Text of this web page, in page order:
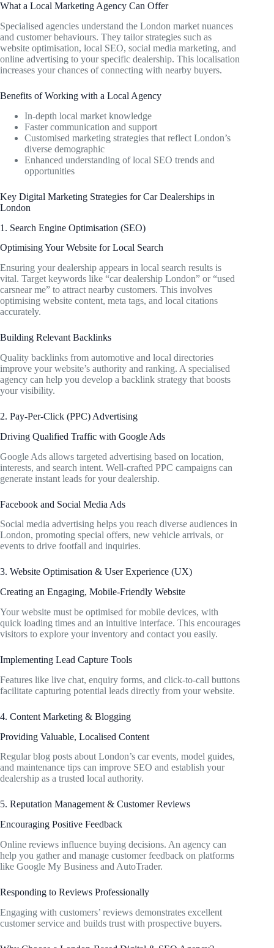
What a Local Marketing Agency Can Offer
Specialised agencies understand the London market nuances
and customer behaviours. They tailor strategies such as
website optimisation, local SEO, social media marketing, and
online advertising to your specific dealership. This localisation
increases your chances of connecting with nearby buyers.
Benefits of Working with a Local Agency
In-depth local market knowledge
Faster communication and support
Customised marketing strategies that reflect London’s
diverse demographic
Enhanced understanding of local SEO trends and
opportunities
Key Digital Marketing Strategies for Car Dealerships in
London
1. Search Engine Optimisation (SEO)
Optimising Your Website for Local Search
Ensuring your dealership appears in local search results is
vital. Target keywords like “car dealership London” or “used
carsnear me” to attract nearby customers. This involves
optimising website content, meta tags, and local citations
accurately.
Building Relevant Backlinks
Quality backlinks from automotive and local directories
improve your website’s authority and ranking. A specialised
agency can help you develop a backlink strategy that boosts
your visibility.
2. Pay-Per-Click (PPC) Advertising
Driving Qualified Traffic with Google Ads
Google Ads allows targeted advertising based on location,
interests, and search intent. Well-crafted PPC campaigns can
generate instant leads for your dealership.
Facebook and Social Media Ads
Social media advertising helps you reach diverse audiences in
London, promoting special offers, new vehicle arrivals, or
events to drive footfall and inquiries.
3. Website Optimisation & User Experience (UX)
Creating an Engaging, Mobile-Friendly Website
Your website must be optimised for mobile devices, with
quick loading times and an intuitive interface. This encourages
visitors to explore your inventory and contact you easily.
Implementing Lead Capture Tools
Features like live chat, enquiry forms, and click-to-call buttons
facilitate capturing potential leads directly from your website.
4. Content Marketing & Blogging
Providing Valuable, Localised Content
Regular blog posts about London’s car events, model guides,
and maintenance tips can improve SEO and establish your
dealership as a trusted local authority.
5. Reputation Management & Customer Reviews
Encouraging Positive Feedback
Online reviews influence buying decisions. An agency can
help you gather and manage customer feedback on platforms
like Google My Business and AutoTrader.
Responding to Reviews Professionally
Engaging with customers’ reviews demonstrates excellent
customer service and builds trust with prospective buyers.